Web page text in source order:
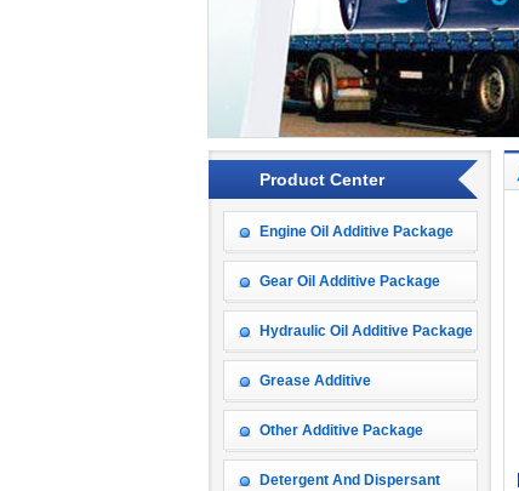
Product Center
Engine Oil Additive Package
Gear Oil Additive Package
Hydraulic Oil Additive Package
Grease Additive
Other Additive Package
Detergent And Dispersant